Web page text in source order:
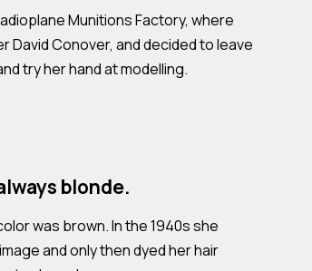
Munitions Factory, where
David Conover, and decided to leave
try her hand at modelling.
blonde.
was brown. In the 1940s she
and only then dyed her hair